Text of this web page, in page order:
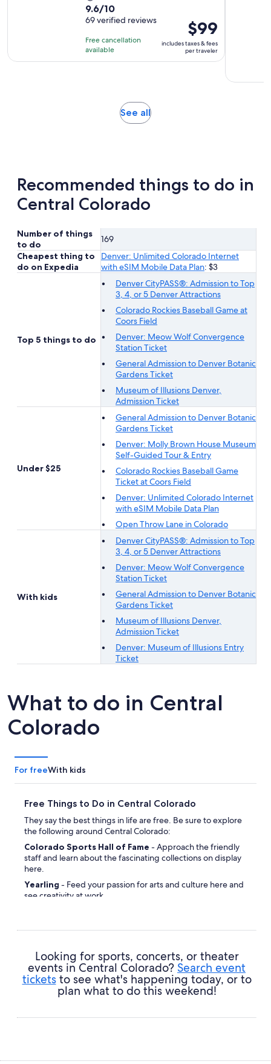
duration
is
hours
9.6
out
10
with
9.6/10
69 verified reviews
Free cancellation
available
Price
is
$99
per
$99
includes taxes & fees
per traveler
See allOpens
Recommended things to do in
Central Colorado
Number of things
to do
169
Cheapest thing to
do on Expedia
Denver: Unlimited Colorado Internet
with eSIM Mobile Data Plan: $3
Top 5 things to do
Denver CityPASS®: Admission to Top
3, 4, or 5 Denver Attractions
Colorado Rockies Baseball Game at
Coors Field
Denver: Meow Wolf Convergence
Station Ticket
General Admission to Denver Botanic
Gardens Ticket
Museum of Illusions Denver,
Admission Ticket
Under $25
General Admission to Denver Botanic
Gardens Ticket
Denver: Molly Brown House Museum
Self-Guided Tour & Entry
Colorado Rockies Baseball Game
Ticket at Coors Field
Denver: Unlimited Colorado Internet
with eSIM Mobile Data Plan
Open Throw Lane in Colorado
With kids
Denver CityPASS®: Admission to Top
3, 4, or 5 Denver Attractions
Denver: Meow Wolf Convergence
Station Ticket
General Admission to Denver Botanic
Gardens Ticket
Museum of Illusions Denver,
Admission Ticket
Denver: Museum of Illusions Entry
Ticket
What to do in Central
Colorado
For freeWith kids
Free Things to Do in Central Colorado
They say the best things in life are free. Be sure to explore
the following around Central Colorado:
Colorado Sports Hall of Fame - Approach the friendly
staff and learn about the fascinating collections on display
here.
Yearling - Feed your passion for arts and culture here and
see creativity at work.
Denver City and County Building- Drop by this historic
site and learn a bit about the region's cultural heritage.
Wells Fargo Center- Strike up a conversation with a few
Shorter African Methodist Episcopal Church-
Looking for sports, concerts, or theater
events in Central Colorado? Search event
ticketsto see what's happening today, or to
plan what to do this weekend!